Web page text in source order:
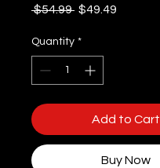
$54.99 Regular
$49.49
Quantity *
Add to Cart
Buy Now